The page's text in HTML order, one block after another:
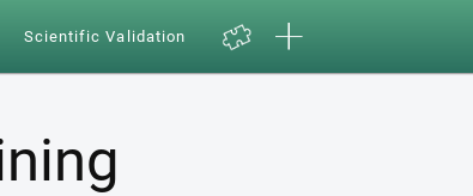
Scientific Validation